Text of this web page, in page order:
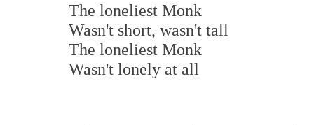
The loneliest Monk
Wasn't short, wasn't tall
The loneliest Monk
Wasn't lonely at all